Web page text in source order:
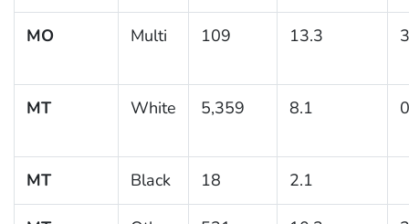
MO Multi 109 13.3
MT White 5,359 8.1
MT Black 18 2.1